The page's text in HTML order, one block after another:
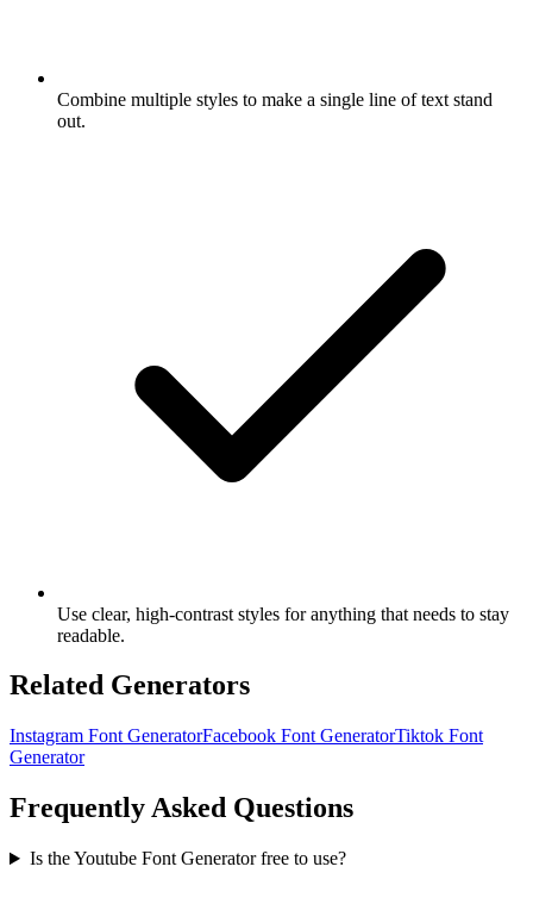
Combine multiple styles to make a single line of text stand
out.
Use clear, high-contrast styles for anything that needs to stay
readable.
Related Generators
Instagram Font GeneratorFacebook Font GeneratorTiktok Font
Generator
Frequently Asked Questions
Is the Youtube Font Generator free to use?